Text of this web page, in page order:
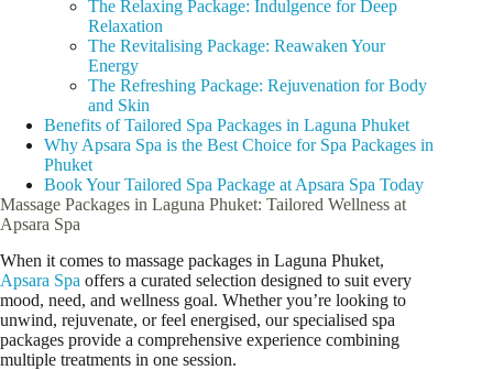
The Relaxing Package: Indulgence for Deep
Relaxation
The Revitalising Package: Reawaken Your
Energy
The Refreshing Package: Rejuvenation for Body
and Skin
Benefits of Tailored Spa Packages in Laguna Phuket
Why Apsara Spa is the Best Choice for Spa Packages in
Phuket
Book Your Tailored Spa Package at Apsara Spa Today
Massage Packages in Laguna Phuket: Tailored Wellness at
Apsara Spa
When it comes to massage packages in Laguna Phuket,
Apsara Spa offers a curated selection designed to suit every
mood, need, and wellness goal. Whether you’re looking to
unwind, rejuvenate, or feel energised, our specialised spa
packages provide a comprehensive experience combining
multiple treatments in one session.